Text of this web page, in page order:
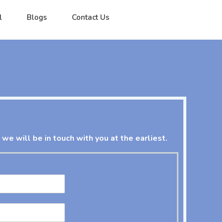
Blogs Contact Us
will be in touch with you at the earliest.